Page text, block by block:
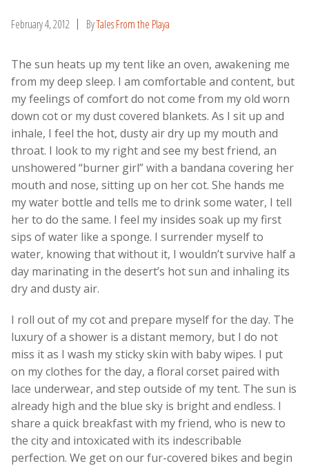
February 4, 2012 ByTales From the Playa
The sun heats up my tent like an oven, awakening me
from my deep sleep. I am comfortable and content, but
my feelings of comfort do not come from my old worn
down cot or my dust covered blankets. As I sit up and
inhale, I feel the hot, dusty air dry up my mouth and
throat. I look to my right and see my best friend, an
unshowered “burner girl” with a bandana covering her
mouth and nose, sitting up on her cot. She hands me
my water bottle and tells me to drink some water, I tell
her to do the same. I feel my insides soak up my first
sips of water like a sponge. I surrender myself to
water, knowing that without it, I wouldn’t survive half a
day marinating in the desert’s hot sun and inhaling its
dry and dusty air.
I roll out of my cot and prepare myself for the day. The
luxury of a shower is a distant memory, but I do not
miss it as I wash my sticky skin with baby wipes. I put
on my clothes for the day, a floral corset paired with
lace underwear, and step outside of my tent. The sun is
already high and the blue sky is bright and endless. I
share a quick breakfast with my friend, who is new to
the city and intoxicated with its indescribable
perfection. We get on our fur-covered bikes and begin